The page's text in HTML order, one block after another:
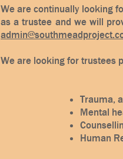
We are continually looking
as a trustee and we will
We are looking for trustees
Trauma,
Mental
Human